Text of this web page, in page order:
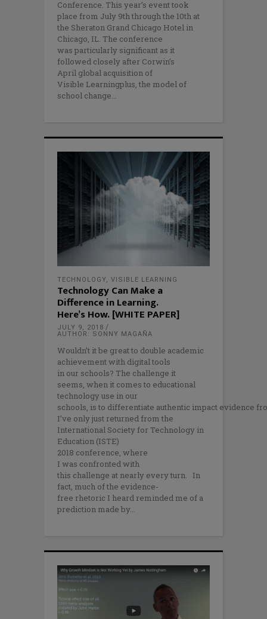
Conference. This year’s event took
place from July 9th through the 10th at
the Sheraton Grand Chicago Hotel in
Chicago, IL. The conference
was particularly significant as it
followed closely after Corwin’s
April global acquisition of
Visible Learningplus, the model of
school change
TECHNOLOGY, VISIBLE LEARNING
Technology Can Make a
Difference in Learning.
Here’s How. [WHITE PAPER]
JULY 9, 2018
AUTHOR: SONNY MAGAÑA
Wouldn’t it be great to double academic
achievement with digital tools
in our schools? The challenge it
seems, when it comes to educational
technology use in our
schools, is to differentiate authentic impact evidence
I’ve only just returned from the
International Society for Technology in
Education (ISTE)
2018 conference, where
I was confronted with
this challenge at nearly every turn. In
fact, much of the evidence-
free rhetoric I heard reminded me of a
prediction made by